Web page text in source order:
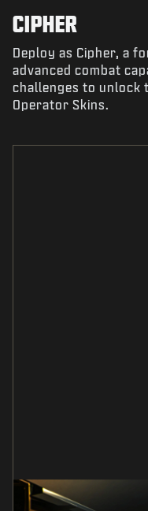
CIPHER
Deploy as Cipher, a
advanced combat
challenges to unlock
Operator Skins.